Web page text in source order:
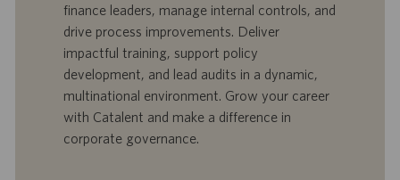
b
a
l
o
i
a
p
u
i
c
a
ç
finance leaders, manage internal controls, and
drive process improvements. Deliver
impactful training, support policy
development, and lead audits in a dynamic,
multinational environment. Grow your career
with Catalent and make a difference in
corporate governance.